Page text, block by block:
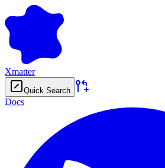
Xmatter
Quick Search
Docs